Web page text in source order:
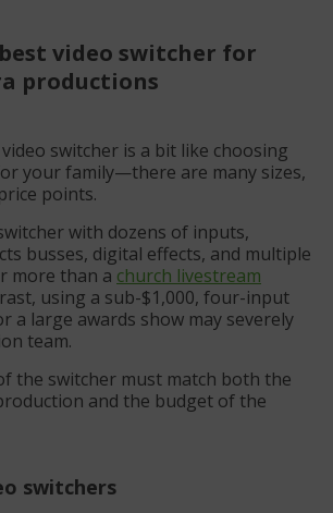
video switcher for
productions
switcher is a bit like choosing
your family—there are many sizes,
points.
with dozens of inputs,
busses, digital effects, and multiple
more than a church livestream
using a sub-$1,000, four-input
a large awards show may severely
team.
the switcher must match both the
and the budget of the
switchers